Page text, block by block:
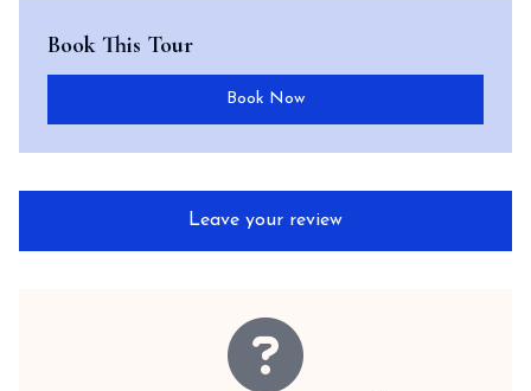
Book This Tour
Book Now
Leave your review